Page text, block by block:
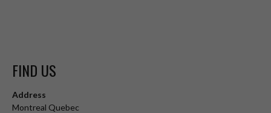
FIND US
Address
Montreal Quebec